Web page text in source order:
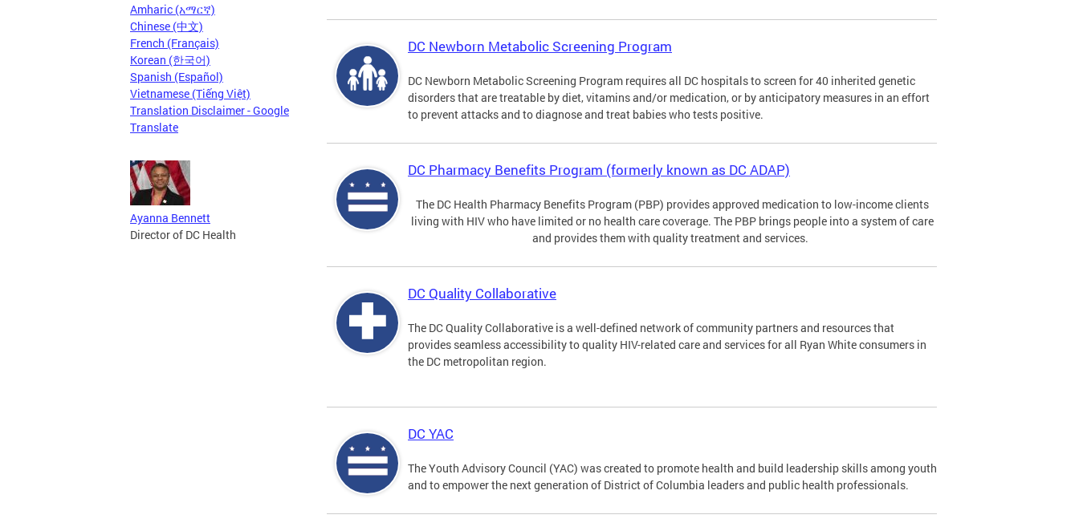
Amharic (አማርኛ)
Chinese (中文)
French (Français)
Korean (한국어)
Spanish (Español)
Vietnamese (Tiếng Việt)
Translation Disclaimer - Google
Translate
Ayanna Bennett
Director of DC Health
DC Newborn Metabolic Screening Program
DC Newborn Metabolic Screening Program requires all DC hospitals to screen for 40 inherited genetic
disorders that are treatable by diet, vitamins and/or medication, or by anticipatory measures in an effort
to prevent attacks and to diagnose and treat babies who tests positive.
DC Pharmacy Benefits Program (formerly known as DC ADAP)
The DC Health Pharmacy Benefits Program (PBP) provides approved medication to low-income clients
living with HIV who have limited or no health care coverage. The PBP brings people into a system of care
and provides them with quality treatment and services.
DC Quality Collaborative
The DC Quality Collaborative is a well-defined network of community partners and resources that
provides seamless accessibility to quality HIV-related care and services for all Ryan White consumers in
the DC metropolitan region.
DC YAC
The Youth Advisory Council (YAC) was created to promote health and build leadership skills among youth
and to empower the next generation of District of Columbia leaders and public health professionals.